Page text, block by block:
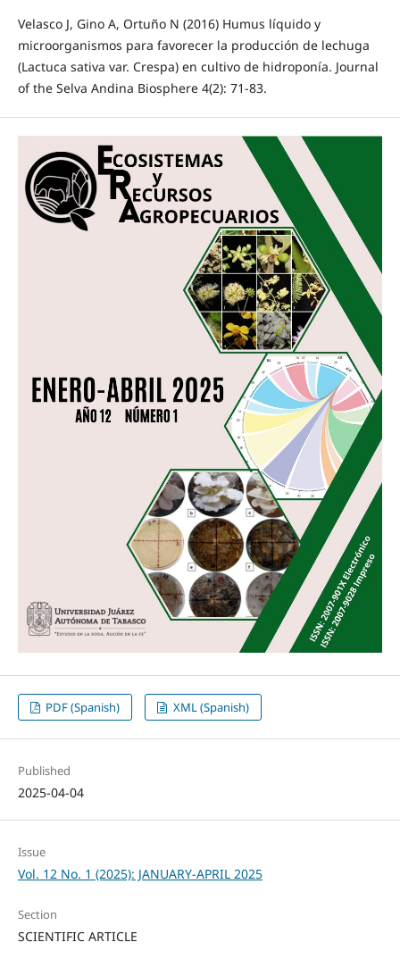
Velasco J, Gino A, Ortuño N (2016) Humus líquido y
microorganismos para favorecer la producción de lechuga
(Lactuca sativa var. Crespa) en cultivo de hidroponía. Journal
of the Selva Andina Biosphere 4(2): 71-83.
PDF (Spanish) XML (Spanish)
Published
2025-04-04
Issue
Vol. 12 No. 1 (2025): JANUARY-APRIL 2025
Section
SCIENTIFIC ARTICLE